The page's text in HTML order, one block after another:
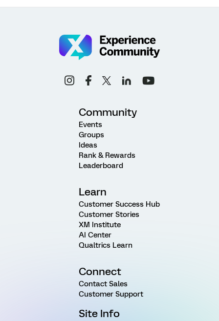
Community
Events
Groups
Ideas
Rank & Rewards
Leaderboard
Learn
Customer Success Hub
Customer Stories
XM Institute
AI Center
Qualtrics Learn
Connect
Contact Sales
Customer Support
Site Info